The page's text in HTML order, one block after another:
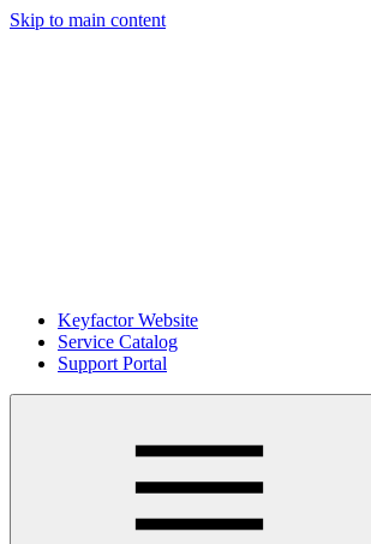
Skip to main content
Keyfactor Website
Service Catalog
Support Portal